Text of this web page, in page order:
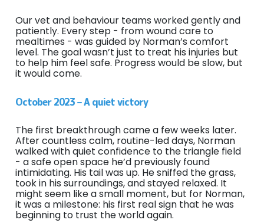
Our vet and behaviour teams worked gently and
patiently. Every step - from wound care to
mealtimes - was guided by Norman’s comfort
level. The goal wasn’t just to treat his injuries but
to help him feel safe. Progress would be slow, but
it would come.
October 2023 – A quiet victory
The first breakthrough came a few weeks later.
After countless calm, routine-led days, Norman
walked with quiet confidence to the triangle field
- a safe open space he’d previously found
intimidating. His tail was up. He sniffed the grass,
took in his surroundings, and stayed relaxed. It
might seem like a small moment, but for Norman,
it was a milestone: his first real sign that he was
beginning to trust the world again.